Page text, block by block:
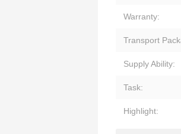
Warranty:
Transport
Supply Ability:
Task:
Highlight: